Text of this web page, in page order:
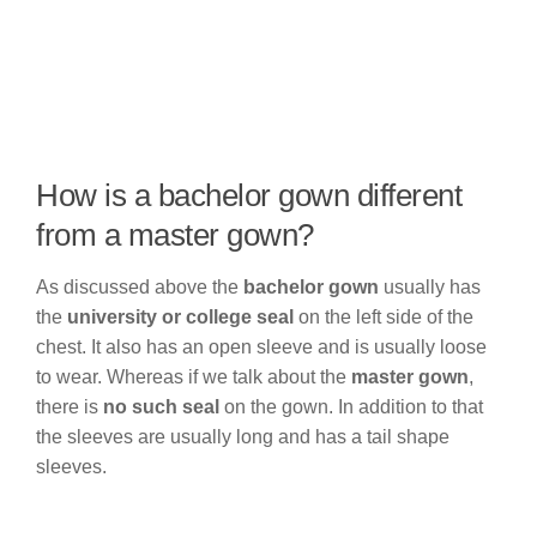
How is a bachelor gown different
from a master gown?
As discussed above the bachelor gown usually has
the university or college seal on the left side of the
chest. It also has an open sleeve and is usually loose
to wear. Whereas if we talk about the master gown,
there is no such seal on the gown. In addition to that
the sleeves are usually long and has a tail shape
sleeves.